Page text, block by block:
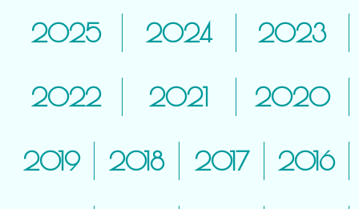
2025 2024 2023
2022 2021 2020
2019 2018 2017 2016